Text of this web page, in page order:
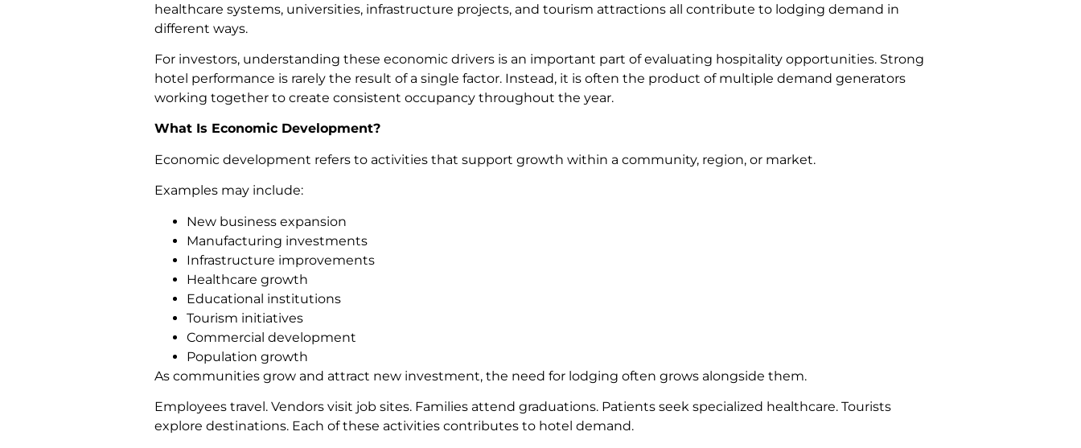
healthcare systems, universities, infrastructure projects, and tourism attractions all contribute to lodging demand in
different ways.
For investors, understanding these economic drivers is an important part of evaluating hospitality opportunities. Strong
hotel performance is rarely the result of a single factor. Instead, it is often the product of multiple demand generators
working together to create consistent occupancy throughout the year.
What Is Economic Development?
Economic development refers to activities that support growth within a community, region, or market.
Examples may include:
New business expansion
Manufacturing investments
Infrastructure improvements
Healthcare growth
Educational institutions
Tourism initiatives
Commercial development
Population growth
As communities grow and attract new investment, the need for lodging often grows alongside them.
Employees travel. Vendors visit job sites. Families attend graduations. Patients seek specialized healthcare. Tourists
explore destinations. Each of these activities contributes to hotel demand.